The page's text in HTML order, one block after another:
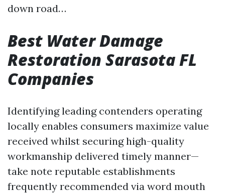
down road…
Best Water Damage
Restoration Sarasota FL
Companies
Identifying leading contenders operating
locally enables consumers maximize value
received whilst securing high-quality
workmanship delivered timely manner—
take note reputable establishments
frequently recommended via word mouth